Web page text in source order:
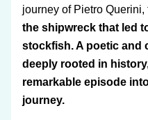
journey of Pietro Querini,
the shipwreck that led
stockfish. A poetic and
deeply rooted in
remarkable episode
journey.